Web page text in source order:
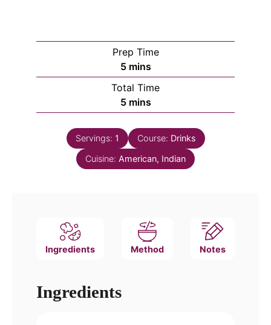
Prep Time
5minutes
mins
Total Time
5minutes
mins
Servings: 1 Course: Drinks
Cuisine: American, Indian
Ingredients Method Notes
Ingredients